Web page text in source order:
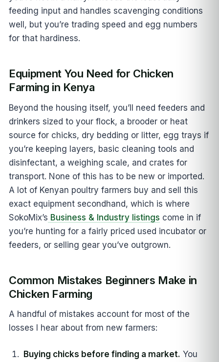
feeding input and handles scavenging conditions
well, but you’re trading speed and egg numbers
for that hardiness.
Equipment You Need for Chicken
Farming in Kenya
Beyond the housing itself, you’ll need feeders and
drinkers sized to your flock, a brooder or heat
source for chicks, dry bedding or litter, egg trays if
you’re keeping layers, basic cleaning tools and
disinfectant, a weighing scale, and crates for
transport. None of this has to be new or imported.
A lot of Kenyan poultry farmers buy and sell this
exact equipment secondhand, which is where
SokoMix’s Business & Industry listings come in if
you’re hunting for a fairly priced used incubator or
feeders, or selling gear you’ve outgrown.
Common Mistakes Beginners Make in
Chicken Farming
A handful of mistakes account for most of the
losses I hear about from new farmers:
Buying chicks before finding a market. You